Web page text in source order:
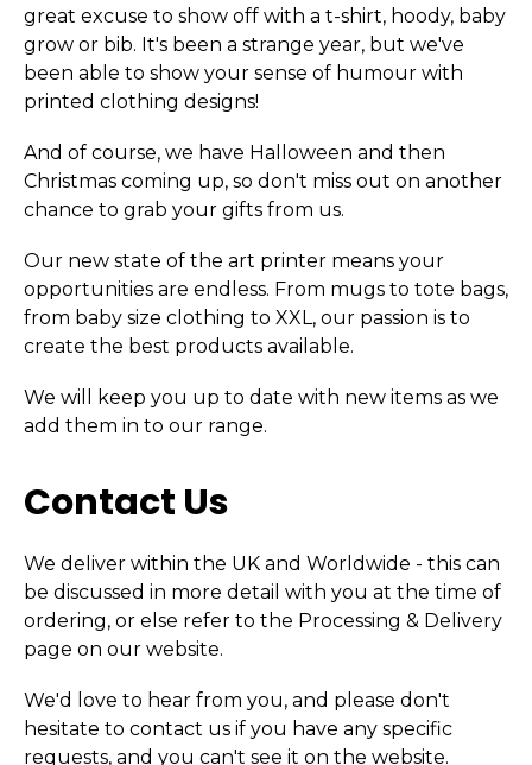
great excuse to show off with a t-shirt, hoody, baby
grow or bib. It's been a strange year, but we've
been able to show your sense of humour with
printed clothing designs!
And of course, we have Halloween and then
Christmas coming up, so don't miss out on another
chance to grab your gifts from us.
Our new state of the art printer means your
opportunities are endless. From mugs to tote bags,
from baby size clothing to XXL, our passion is to
create the best products available.
We will keep you up to date with new items as we
add them in to our range.
Contact Us
We deliver within the UK and Worldwide - this can
be discussed in more detail with you at the time of
ordering, or else refer to the Processing & Delivery
page on our website.
We'd love to hear from you, and please don't
hesitate to contact us if you have any specific
requests, and you can't see it on the website.